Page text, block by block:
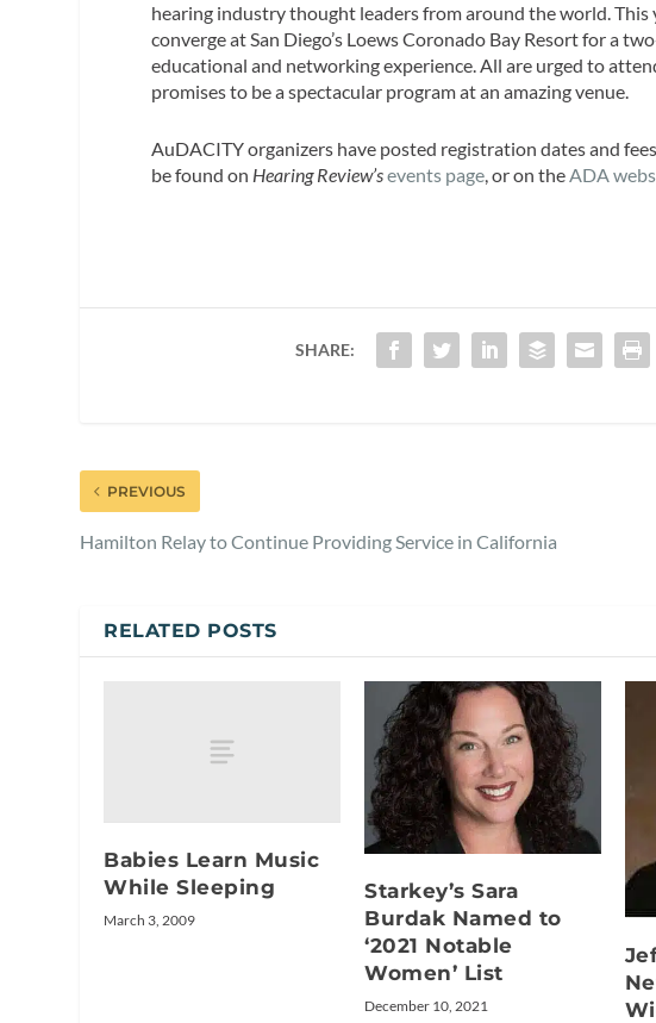
hearing industry thought leaders from around the world. This
converge at San Diego’s Loews Coronado Bay Resort for a
educational and networking experience. All are urged to
promises to be a spectacular program at an amazing venue.
AuDACITY organizers have posted registration dates and
be found on Hearing Review’sevents page, or on theADA
SHARE:
PREVIOUS
Hamilton Relay to Continue Providing Service in California
RELATED POSTS
Babies Learn Music
While Sleeping
March 3, 2009
Starkey’s Sara
Burdak Named to
‘2021 Notable
Women’ List
December 10, 2021